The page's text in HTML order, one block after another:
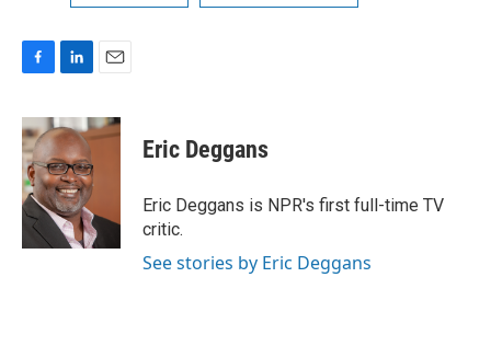
F
c
e
b
o
o
k
L
n
k
e
d
I
n
E
a
i
Eric Deggans
Eric Deggans is NPR's first full-time TV
critic.
See stories by Eric Deggans